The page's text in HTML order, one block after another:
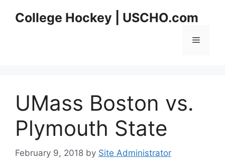
College Hockey | USCHO.com
Menu
UMass Boston vs.
Plymouth State
February 9, 2018 by Site Administrator